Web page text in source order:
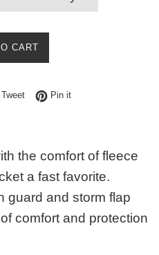
CART
Facebook
TweetTweet on Twitter
Pin itPin on Pinterest
the comfort of fleece
a fast favorite.
guard and storm flap
comfort and protection